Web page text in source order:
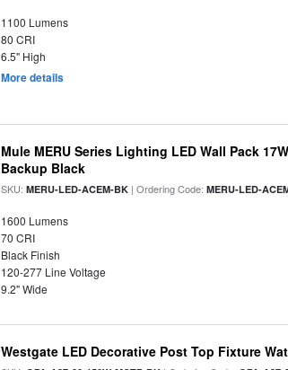
1100 Lumens
80 CRI
6.5" High
More details
Mule MERU Series Lighting LED Wall Pack
Backup Black
SKU:MERU-LED-ACEM-BK | Ordering Code:MERU-LED-
1600 Lumens
70 CRI
Black Finish
120-277 Line Voltage
9.2" Wide
Westgate LED Decorative Post Top Fixture